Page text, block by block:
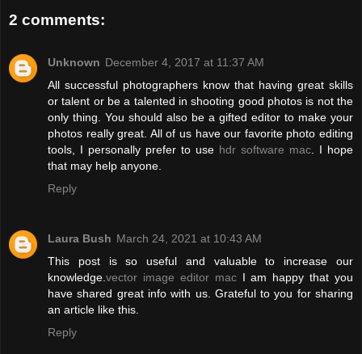
2 comments:
Unknown December 4, 2017 at 11:37 AM
All successful photographers know that having great skills
or talent or be a talented in shooting good photos is not the
only thing. You should also be a gifted editor to make your
photos really great. All of us have our favorite photo editing
tools, I personally prefer to use hdr software mac . I hope
that may help anyone.
Reply
Laura Bush March 24, 2021 at 10:43 AM
This post is so useful and valuable to increase our
knowledge. vector image editor macI am happy that you
have shared great info with us. Grateful to you for sharing
an article like this.
Reply